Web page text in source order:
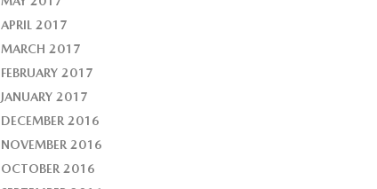
APRIL 2017
MARCH 2017
FEBRUARY 2017
JANUARY 2017
DECEMBER 2016
NOVEMBER 2016
OCTOBER 2016